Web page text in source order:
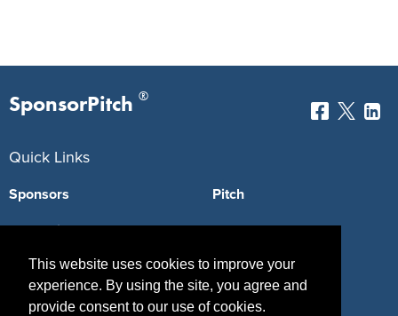
This website uses cookies to improve your
experience. By using the site, you agree and
provide consent to our use of cookies.
SponsorPitch ®
Quick Links
Sponsors
Properties
Agencies
Deals
Pitch
Blog
Vendors
Sponsor Industries